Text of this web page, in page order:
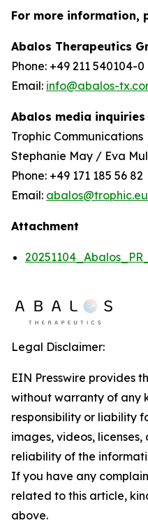
For more information,
Abalos Therapeutics
Phone: +49 211 540104-0
Email: info@abalos-
Abalos media inquiries
Trophic Communications
Stephanie May / Eva
Phone: +49 171 185 56 82
Email: abalos@trophic.eu
Attachment
Legal Disclaimer:
EIN Presswire provides
without warranty of any
responsibility or liability
images, videos,
reliability of the
If you have any
related to this article,
above.